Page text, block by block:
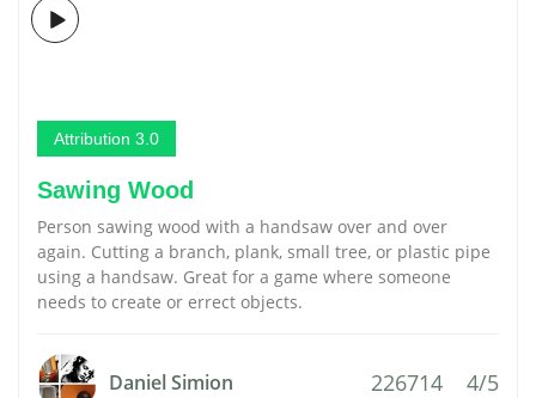
Attribution 3.0
Sawing Wood
Person sawing wood with a handsaw over and over
again. Cutting a branch, plank, small tree, or plastic pipe
using a handsaw. Great for a game where someone
needs to create or errect objects.
Daniel Simion 226714 4/5